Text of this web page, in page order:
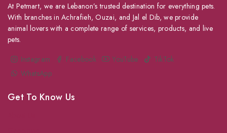
At Petmart, we are Lebanon’s trusted destination for everything pets.
With branches in Achrafieh, Ouzai, and Jal el Dib, we provide
animal lovers with a complete range of services, products, and live
pets.
Instagram
Facebook YouTube
TikTok
WhatsApp
Get To Know Us